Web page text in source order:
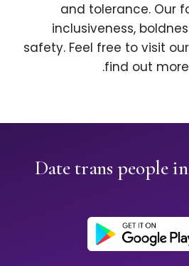
and tolerance. Our
inclusiveness,
safety. Feel free to visit
find out
Date trans people